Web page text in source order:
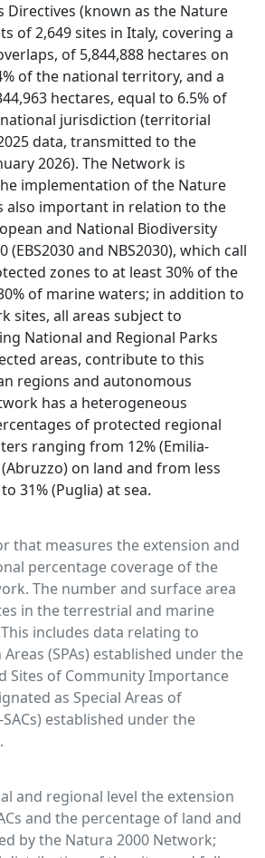
Directives (known as the Nature
of 2,649 sites in Italy, covering a
of 5,844,888 hectares on
of the national territory, and a
hectares, equal to 6.5% of
jurisdiction (territorial
data, transmitted to the
2026). The Network is
implementation of the Nature
also important in relation to the
and National Biodiversity
(EBS2030 and NBS2030), which call
zones to at least 30% of the
of marine waters; in addition to
sites, all areas subject to
National and Regional Parks
areas, contribute to this
regions and autonomous
has a heterogeneous
of protected regional
ranging from 12% (Emilia-
on land and from less
31% (Puglia) at sea.
that measures the extension and
percentage coverage of the
The number and surface area
in the terrestrial and marine
includes data relating to
(SPAs) established under the
Sites of Community Importance
as Special Areas of
established under the
and regional level the extension
and the percentage of land and
by the Natura 2000 Network;